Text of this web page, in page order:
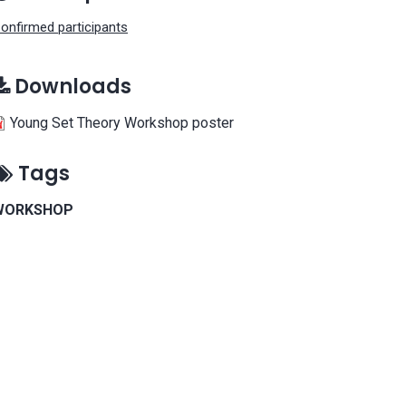
participants
Downloads
Young Set Theory Workshop poster
Tags